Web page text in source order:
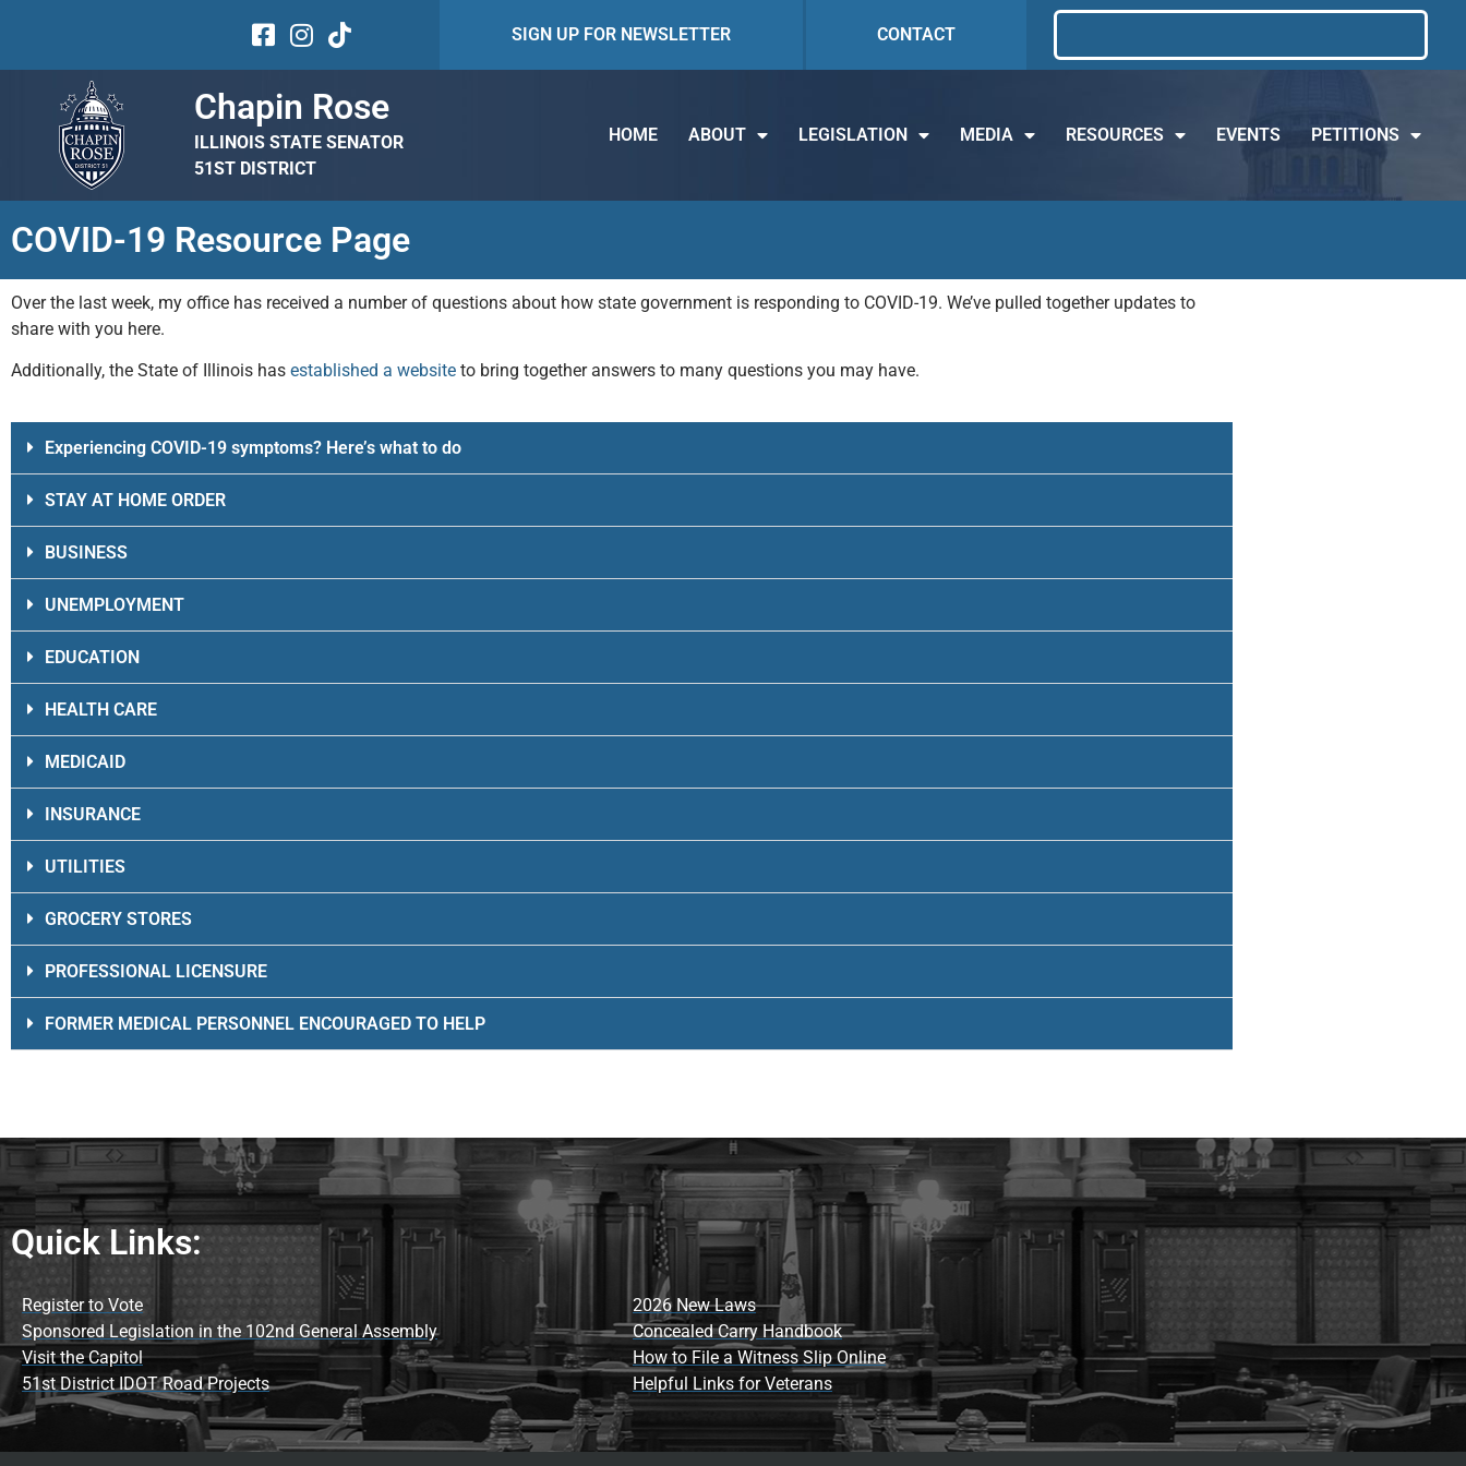
SIGN UP FOR NEWSLETTER CONTACT
Chapin Rose
ILLINOIS STATE SENATOR
51ST DISTRICT
HOME ABOUT LEGISLATION MEDIA RESOURCES EVENTS PETITIONS
COVID-19 Resource Page
Over the last week, my office has received a number of questions about how state government is responding to COVID-19. We’ve pulled together updates to
share with you here.
Additionally, the State of Illinois has established a website to bring together answers to many questions you may have.
Experiencing COVID-19 symptoms? Here’s what to do
STAY AT HOME ORDER
BUSINESS
UNEMPLOYMENT
EDUCATION
HEALTH CARE
MEDICAID
INSURANCE
UTILITIES
GROCERY STORES
PROFESSIONAL LICENSURE
FORMER MEDICAL PERSONNEL ENCOURAGED TO HELP
Quick Links:
Register to Vote
Sponsored Legislation in the 102nd General Assembly
Visit the Capitol
51st District IDOT Road Projects
2026 New Laws
Concealed Carry Handbook
How to File a Witness Slip Online
Helpful Links for Veterans